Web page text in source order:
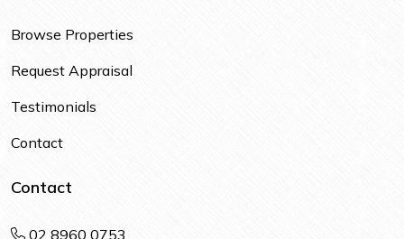
Browse Properties
Request Appraisal
Testimonials
Contact
Contact
02 8960 0753